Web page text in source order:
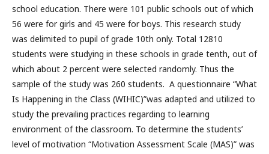
school education. There were 101 public schools out of which
56 were for girls and 45 were for boys. This research study
was delimited to pupil of grade 10th only. Total 12810
students were studying in these schools in grade tenth, out of
which about 2 percent were selected randomly. Thus the
sample of the study was 260 students. A questionnaire “What
Is Happening in the Class (WIHIC)”was adapted and utilized to
study the prevailing practices regarding to learning
environment of the classroom. To determine the students’
level of motivation “Motivation Assessment Scale (MAS)” was